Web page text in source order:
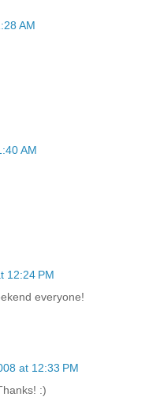
AM
AM
12:24 PM
everyone!
at 12:33 PM
:)